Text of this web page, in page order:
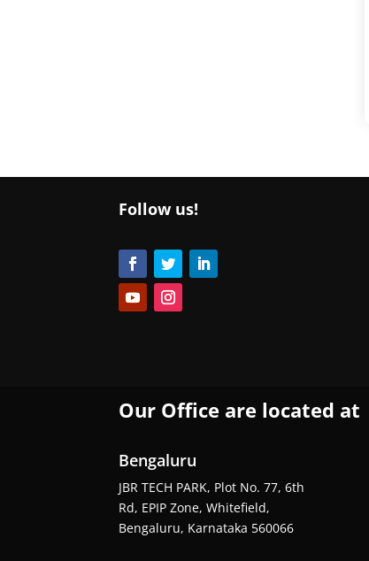
Follow us!
Our Office are located at
Bengaluru
JBR TECH PARK, Plot No. 77, 6th
Rd, EPIP Zone, Whitefield,
Bengaluru, Karnataka 560066